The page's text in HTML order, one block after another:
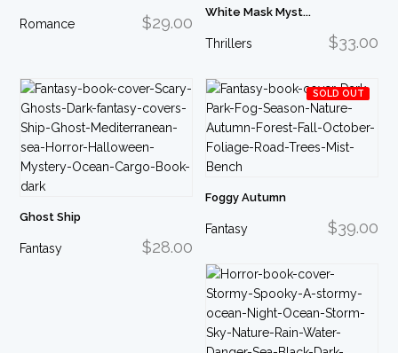
$29.00
Romance
White Mask Myst...
$33.00
Thrillers
Ghost Ship
$28.00
Fantasy
SOLD OUT
Foggy Autumn
$39.00
Fantasy